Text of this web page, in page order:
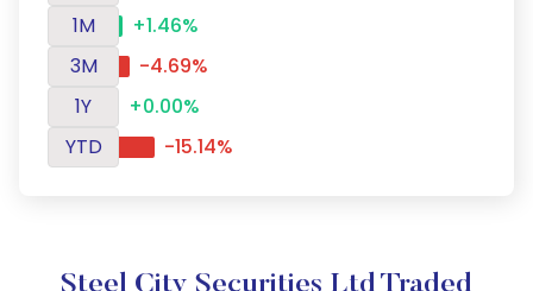
1M
+1.46%
3M
-4.69%
1Y
+0.00%
YTD
-15.14%
Steel City Securities Ltd Traded